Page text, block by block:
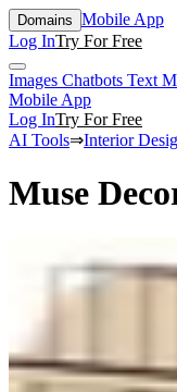
Domains Mobile App
Log InTry For Free
Images Chatbots Text
Mobile App
Log InTry For Free
AI Tools⇒Interior
Muse